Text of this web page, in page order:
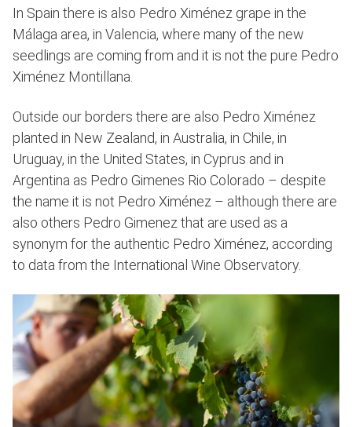
In Spain there is also Pedro Ximénez grape in the
Málaga area, in Valencia, where many of the new
seedlings are coming from and it is not the pure Pedro
Ximénez Montillana.
Outside our borders there are also Pedro Ximénez
planted in New Zealand, in Australia, in Chile, in
Uruguay, in the United States, in Cyprus and in
Argentina as Pedro Gimenes Rio Colorado – despite
the name it is not Pedro Ximénez – although there are
also others Pedro Gimenez that are used as a
synonym for the authentic Pedro Ximénez, according
to data from the International Wine Observatory.